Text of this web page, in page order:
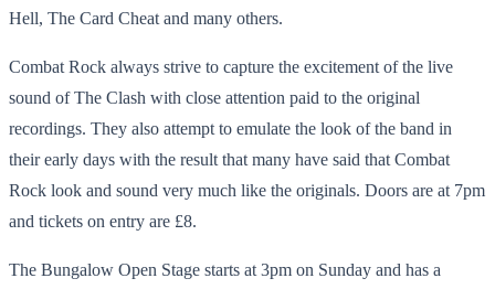
Hell, The Card Cheat and many others.
Combat Rock always strive to capture the excitement of the live
sound of The Clash with close attention paid to the original
recordings. They also attempt to emulate the look of the band in
their early days with the result that many have said that Combat
Rock look and sound very much like the originals. Doors are at 7pm
and tickets on entry are £8.
The Bungalow Open Stage starts at 3pm on Sunday and has a